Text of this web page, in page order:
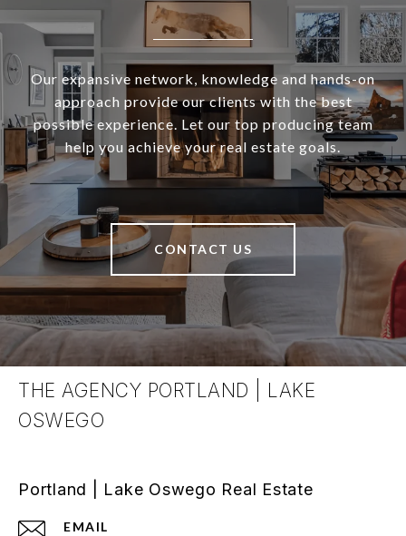
Our expansive network, knowledge and hands-on
approach provide our clients with the best
possible experience. Let our top producing team
help you achieve your real estate goals.
CONTACT US
THE AGENCY PORTLAND | LAKE
OSWEGO
Portland | Lake Oswego Real Estate
EMAIL